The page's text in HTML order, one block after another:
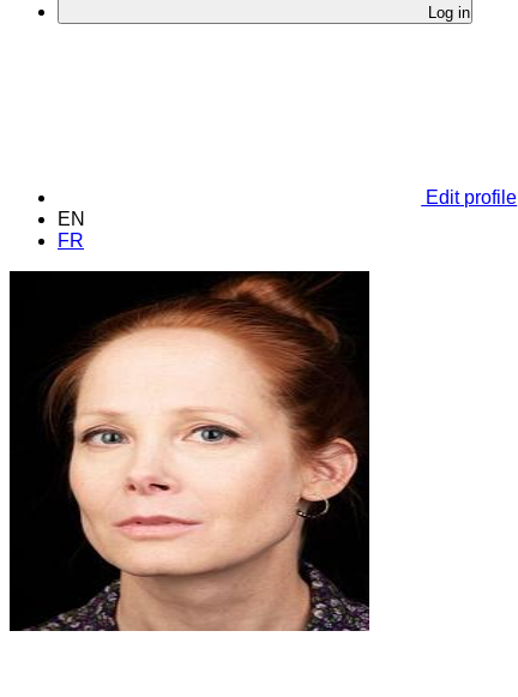
Log in
Edit profile
EN
FR